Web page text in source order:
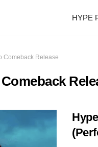
HYPE
Comeback Release